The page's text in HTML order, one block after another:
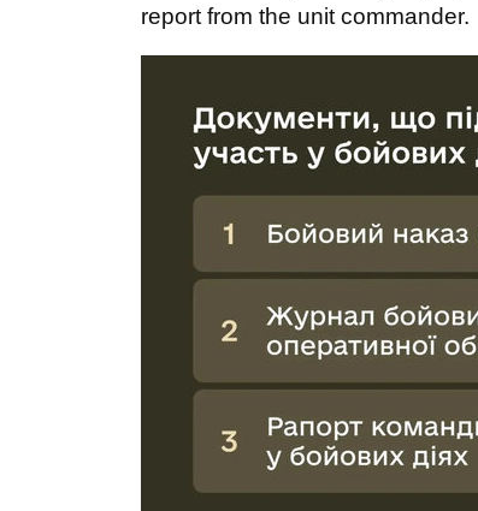
report from the unit commander.